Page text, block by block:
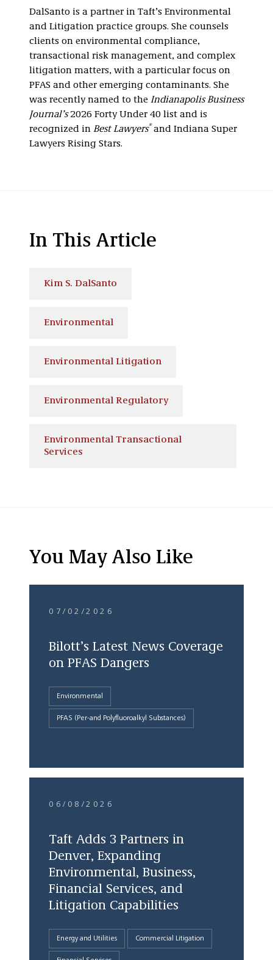
DalSanto is a partner in Taft’s Environmental
and Litigation practice groups. She counsels
clients on environmental compliance,
transactional risk management, and complex
litigation matters, with a particular focus on
PFAS and other emerging contaminants. She
was recently named to the Indianapolis Business
Journal’s2026 Forty Under 40 list and is
recognized in Best Lawyers® and Indiana Super
Lawyers Rising Stars.
In This Article
Kim S. DalSanto
Environmental
Environmental Litigation
Environmental Regulatory
Environmental Transactional
Services
You May Also Like
07/02/2026
Bilott’s Latest News Coverage
on PFAS Dangers
Environmental
PFAS (Per-and Polyfluoroalkyl Substances)
06/08/2026
Taft Adds 3 Partners in
Denver, Expanding
Environmental, Business,
Financial Services, and
Litigation Capabilities
Energy and Utilities Commercial Litigation